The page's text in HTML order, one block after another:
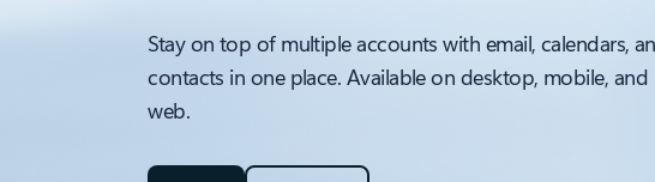
Stay on top of multiple accounts with email, calendars,
contacts in one place. Available on desktop, mobile, and
web.